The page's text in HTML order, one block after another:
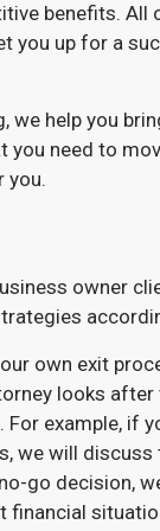
benefits.
you up for a
we help you
you need to
you.
owner
own exit
looks
example, if
we will
go decision,